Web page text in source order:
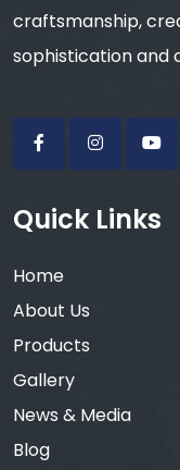
craftsmanship,
sophistication and
Quick Links
Home
About Us
Products
Gallery
News & Media
Blog